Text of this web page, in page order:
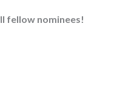
fellow nominees!